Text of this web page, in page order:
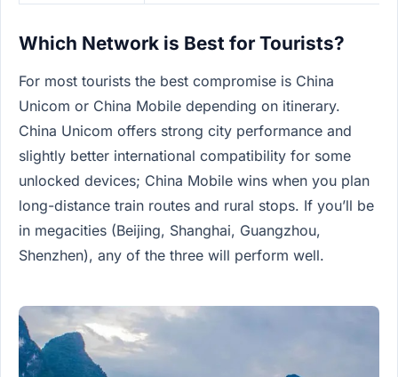
Which Network is Best for Tourists?
For most tourists the best compromise is China
Unicom or China Mobile depending on itinerary.
China Unicom offers strong city performance and
slightly better international compatibility for some
unlocked devices; China Mobile wins when you plan
long-distance train routes and rural stops. If you’ll be
in megacities (Beijing, Shanghai, Guangzhou,
Shenzhen), any of the three will perform well.